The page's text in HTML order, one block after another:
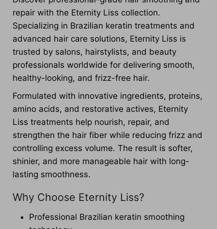
repair with the Eternity Liss collection.
Specializing in Brazilian keratin treatments and
advanced hair care solutions, Eternity Liss is
trusted by salons, hairstylists, and beauty
professionals worldwide for delivering smooth,
healthy-looking, and frizz-free hair.
Formulated with innovative ingredients, proteins,
amino acids, and restorative actives, Eternity
Liss treatments help nourish, repair, and
strengthen the hair fiber while reducing frizz and
controlling excess volume. The result is softer,
shinier, and more manageable hair with long-
lasting smoothness.
Why Choose Eternity Liss?
Professional Brazilian keratin smoothing